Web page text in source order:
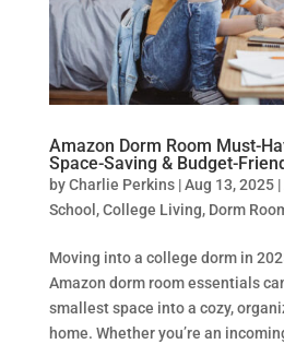
Amazon Dorm Room Must-
Space-Saving & Budget-
byCharlie Perkins|Aug 13, 2025|
School ,College Living, Dorm
Moving into a college dorm in
Amazon dorm room essentials
smallest space into a cozy,
home. Whether you’re an